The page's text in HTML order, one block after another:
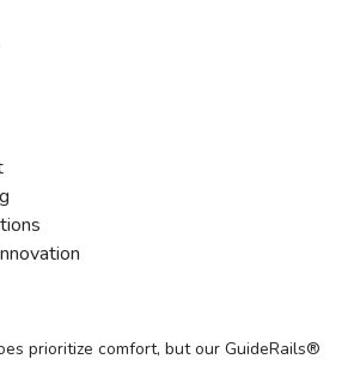
prioritize comfort, but our GuideRails®